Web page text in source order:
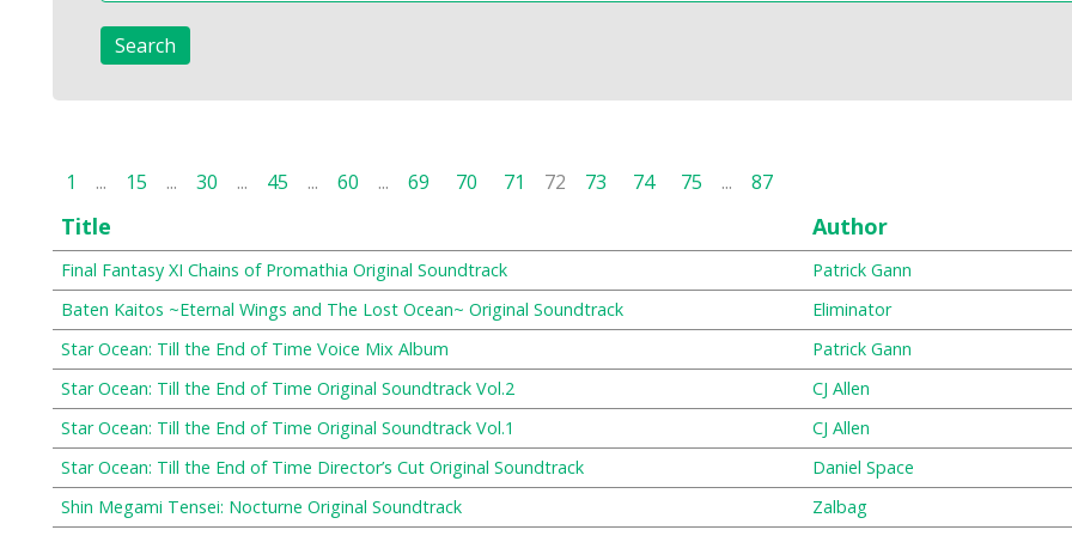
1 ... 15 ... 30 ... 45 ... 60 ... 69 70 71 72 73 74 75 ... 87
Title Author
Final Fantasy XI Chains of Promathia Original Soundtrack
Patrick Gann
Baten Kaitos ~Eternal Wings and The Lost Ocean~ Original Soundtrack
Eliminator
Star Ocean: Till the End of Time Voice Mix Album
Patrick Gann
Star Ocean: Till the End of Time Original Soundtrack Vol.2
CJ Allen
Star Ocean: Till the End of Time Original Soundtrack Vol.1
CJ Allen
Star Ocean: Till the End of Time Director’s Cut Original Soundtrack
Daniel Space
Shin Megami Tensei: Nocturne Original Soundtrack
Zalbag